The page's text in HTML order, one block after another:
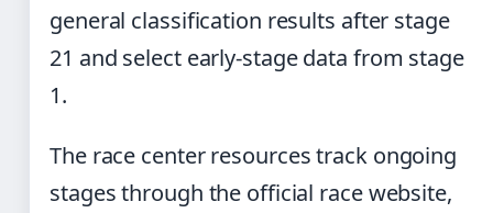
general classification results after stage
21 and select early-stage data from stage
1.
The race center resources track ongoing
stages through the official race website,